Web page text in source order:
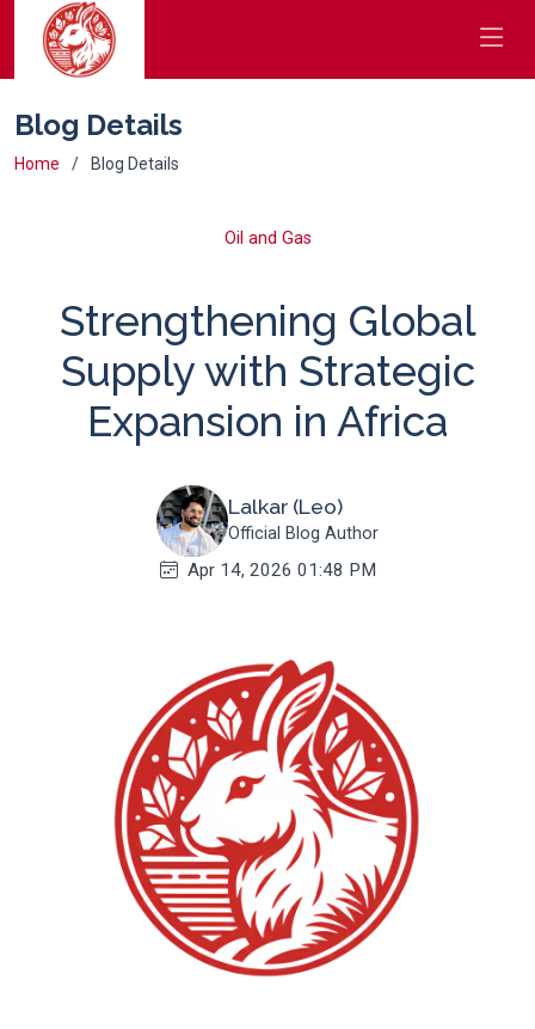
Blog Details
Home Blog Details
Oil and Gas
Strengthening Global
Supply with Strategic
Expansion in Africa
Lalkar (Leo)
Official Blog Author
Apr 14, 2026 01:48 PM